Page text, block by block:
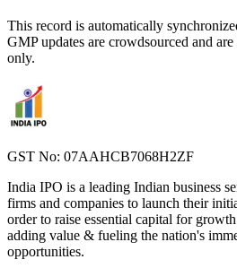
This record is automatically
GMP updates are crowdsourced and
only.
GST No: 07AAHCB7068H2ZF
India IPO is a leading Indian business
firms and companies to launch their
order to raise essential capital for
adding value & fueling the nation's
opportunities.